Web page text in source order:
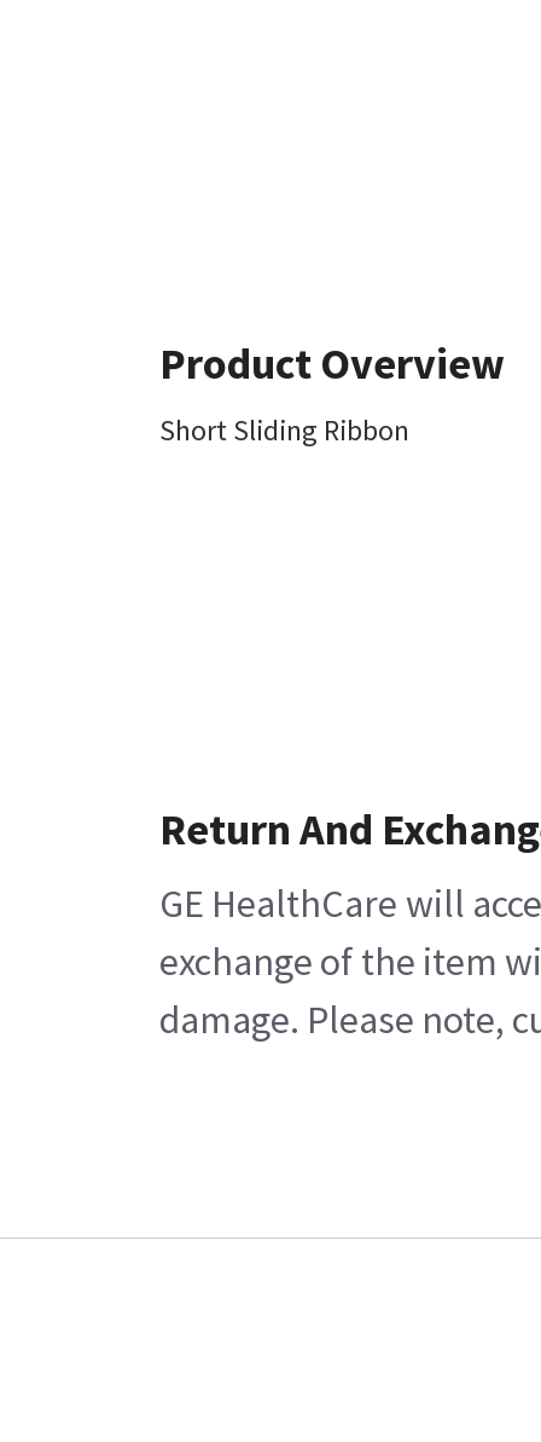
Product Overview
Short Sliding Ribbon
Return And
GE HealthCare will
exchange of the item
damage. Please note,